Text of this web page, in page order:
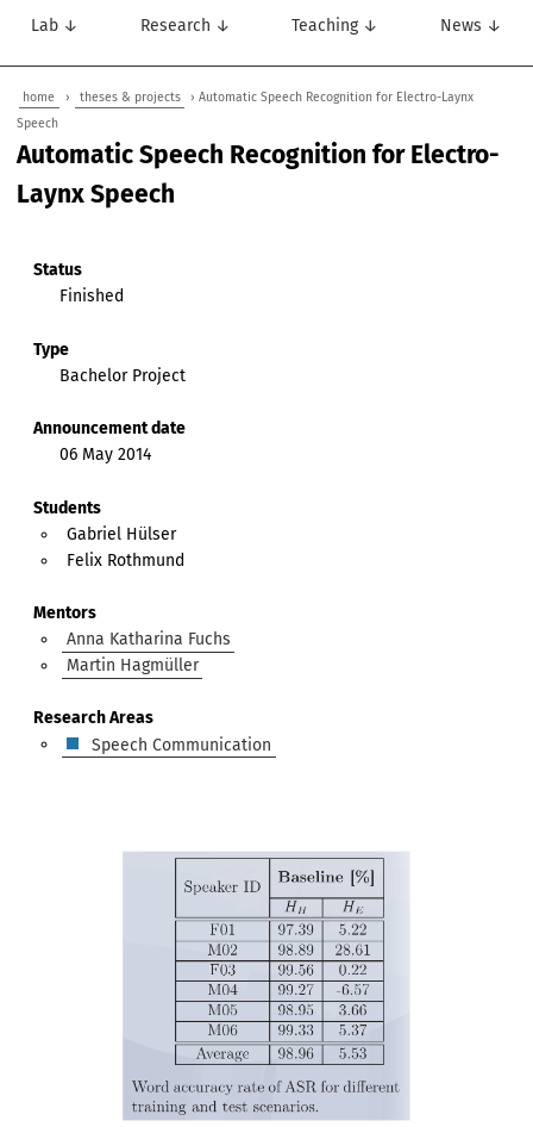
Lab ↓ Research ↓ Teaching ↓ News ↓
home › theses & projects
› Automatic Speech Recognition for Electro-Laynx
Speech
Automatic Speech Recognition for Electro-
Laynx Speech
Status
Finished
Type
Bachelor Project
Announcement date
06 May 2014
Students
Gabriel Hülser
Felix Rothmund
Mentors
Anna Katharina Fuchs
Martin Hagmüller
Research Areas
Speech Communication